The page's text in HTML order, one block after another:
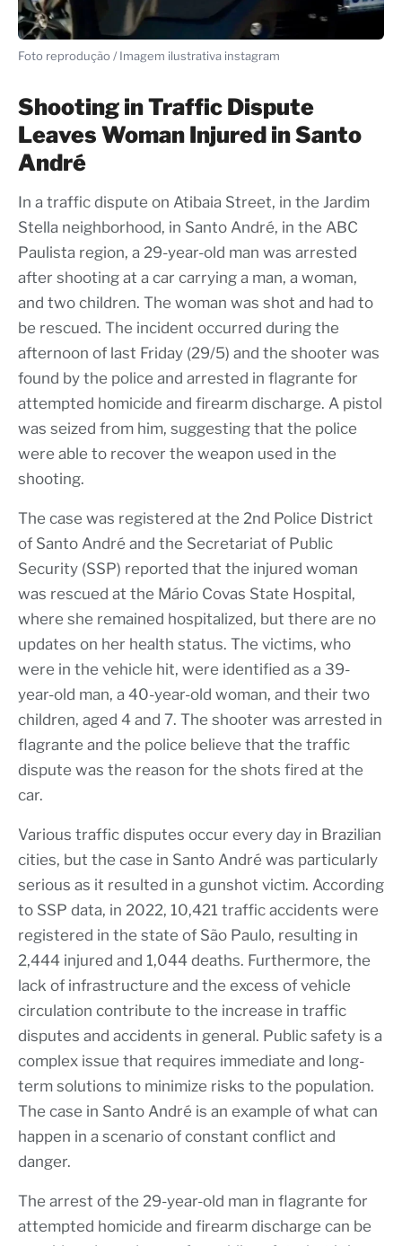
Foto reprodução / Imagem ilustrativa instagram
Shooting in Traffic Dispute
Leaves Woman Injured in Santo
André
In a traffic dispute on Atibaia Street, in the Jardim
Stella neighborhood, in Santo André, in the ABC
Paulista region, a 29-year-old man was arrested
after shooting at a car carrying a man, a woman,
and two children. The woman was shot and had to
be rescued. The incident occurred during the
afternoon of last Friday (29/5) and the shooter was
found by the police and arrested in flagrante for
attempted homicide and firearm discharge. A pistol
was seized from him, suggesting that the police
were able to recover the weapon used in the
shooting.
The case was registered at the 2nd Police District
of Santo André and the Secretariat of Public
Security (SSP) reported that the injured woman
was rescued at the Mário Covas State Hospital,
where she remained hospitalized, but there are no
updates on her health status. The victims, who
were in the vehicle hit, were identified as a 39-
year-old man, a 40-year-old woman, and their two
children, aged 4 and 7. The shooter was arrested in
flagrante and the police believe that the traffic
dispute was the reason for the shots fired at the
car.
Various traffic disputes occur every day in Brazilian
cities, but the case in Santo André was particularly
serious as it resulted in a gunshot victim. According
to SSP data, in 2022, 10,421 traffic accidents were
registered in the state of São Paulo, resulting in
2,444 injured and 1,044 deaths. Furthermore, the
lack of infrastructure and the excess of vehicle
circulation contribute to the increase in traffic
disputes and accidents in general. Public safety is a
complex issue that requires immediate and long-
term solutions to minimize risks to the population.
The case in Santo André is an example of what can
happen in a scenario of constant conflict and
danger.
The arrest of the 29-year-old man in flagrante for
attempted homicide and firearm discharge can be